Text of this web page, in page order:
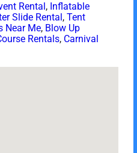
Rental, Inflatable
Slide Rental,Tent
Near Me, Blow Up
Rentals, Carnival